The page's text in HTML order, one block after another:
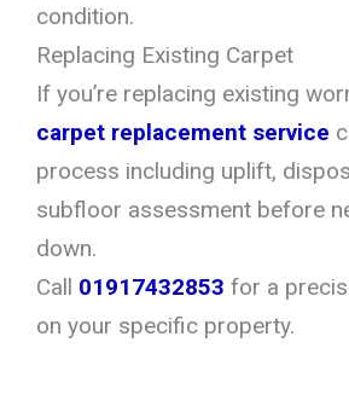
condition.
Replacing Existing Carpet
If you’re replacing existing
carpet replacement service
process including uplift,
subfloor assessment before
down.
Call 01917432853 for a
on your specific property.